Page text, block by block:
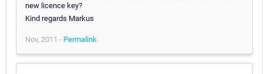
new licence key?
Kind regards Markus
Nov, 2011 - Permalink